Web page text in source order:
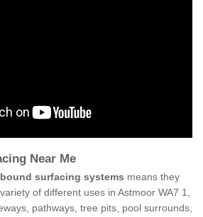
Near Me
surfacing systems means they
of different uses in Astmoor WA7 1,
pathways, tree pits, pool surrounds,